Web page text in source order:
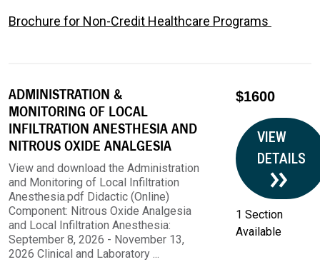
Brochure for Non-Credit Healthcare Programs
ADMINISTRATION &
MONITORING OF LOCAL
INFILTRATION ANESTHESIA AND
NITROUS OXIDE ANALGESIA
View and download the Administration
and Monitoring of Local Infiltration
Anesthesia.pdf Didactic (Online)
Component: Nitrous Oxide Analgesia
and Local Infiltration Anesthesia:
September 8, 2026 - November 13,
2026 Clinical and Laboratory ...
$1600
VIEW
DETAILS
1 Section
Available